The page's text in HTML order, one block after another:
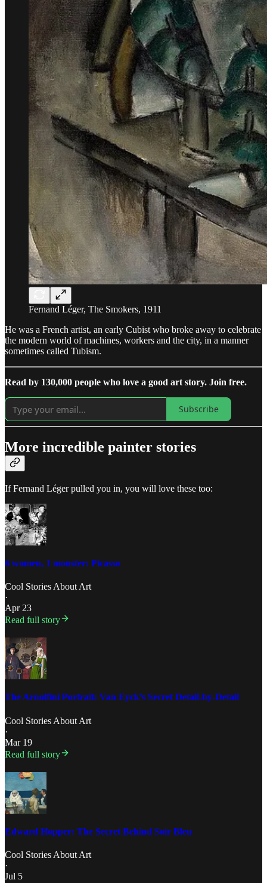
Fernand Léger, The Smokers, 1911
He was a French artist, an early Cubist who broke away to celebrate
the modern world of machines, workers and the city, in a manner
sometimes called Tubism.
Read by 130,000 people who love a good art story. Join free.
Subscribe
More incredible painter stories
If Fernand Léger pulled you in, you will love these too:
6 women, 1 monster: Picasso
Cool Stories About Art
·
Apr 23
Read full story
The Arnolfini Portrait: Van Eyck’s Secret Detail-by-Detail
Cool Stories About Art
·
Mar 19
Read full story
Edward Hopper: The Secret Behind Soir Bleu
Cool Stories About Art
·
Jul 5